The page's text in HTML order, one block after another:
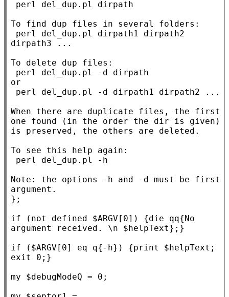
To find dup files in several folders:
dirpath3 ...
To delete dup files:
or
When there are duplicate files, the first
one found (in the order the dir is given)
is preserved, the others are deleted.
To see this help again:
Note: the options -h and -d must be first
argument.
} ;
if (not defined $ARGV [0]) {die qq{No
argument received. \n $helpText} ;}
if ($ARGV [0] eq q{-h} ) {print $helpText
exit
0;}
my $debugModeQ = 0;